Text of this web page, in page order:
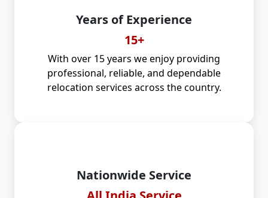
Years of Experience
15+
With over 15 years we enjoy providing
professional, reliable, and dependable
relocation services across the country.
Nationwide Service